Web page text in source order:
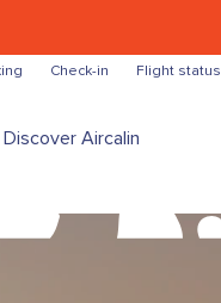
Check-in Flight status
Discover Aircalin